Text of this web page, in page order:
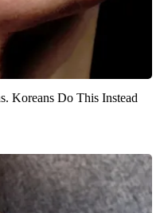
Koreans Do This Instead